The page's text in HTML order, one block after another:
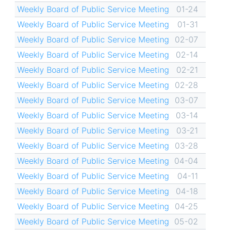
Weekly Board of Public Service Meeting
01-24
Weekly Board of Public Service Meeting
01-31
Weekly Board of Public Service Meeting
02-07
Weekly Board of Public Service Meeting
02-14
Weekly Board of Public Service Meeting
02-21
Weekly Board of Public Service Meeting
02-28
Weekly Board of Public Service Meeting
03-07
Weekly Board of Public Service Meeting
03-14
Weekly Board of Public Service Meeting
03-21
Weekly Board of Public Service Meeting
03-28
Weekly Board of Public Service Meeting 04-04
Weekly Board of Public Service Meeting
04-11
Weekly Board of Public Service Meeting
04-18
Weekly Board of Public Service Meeting
04-25
Weekly Board of Public Service Meeting 05-02